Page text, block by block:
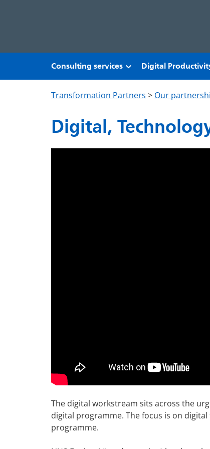
Consulting services Digital
Transformation Partners > Our
Digital,
The digital workstream sits across the
digital programme. The focus is on
programme.